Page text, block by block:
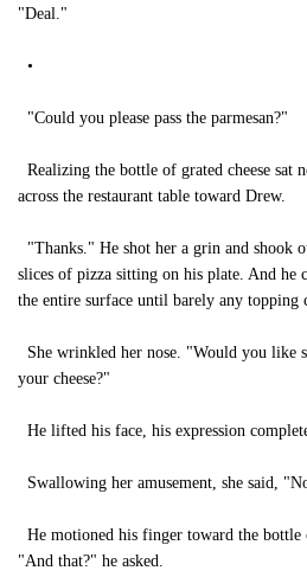
"Deal."
•
"Could you please pass the parmesan?"
Realizing the bottle of grated cheese sat
across the restaurant table toward Drew.
"Thanks." He shot her a grin and shook
slices of pizza sitting on his plate. And he
the entire surface until barely any topping
She wrinkled her nose. "Would you like
your cheese?"
He lifted his face, his expression
Swallowing her amusement, she said,
He motioned his finger toward the bottle
"And that?" he asked.